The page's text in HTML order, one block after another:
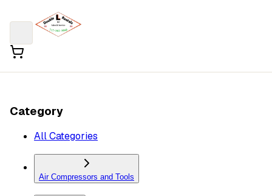
Category
All Categories
Air Compressors and Tools